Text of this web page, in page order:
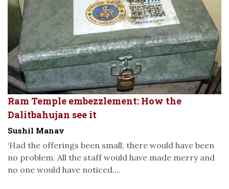
Ram Temple embezzlement: How the
Dalitbahujan see it
Sushil Manav
‘Had the offerings been small, there would have been
no problem. All the staff would have made merry and
no one would have noticed....